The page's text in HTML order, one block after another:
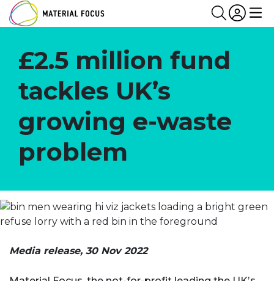
SearchLogin
£2.5 million fund
tackles UK’s
growing e-waste
problem
Media release, 30 Nov 2022